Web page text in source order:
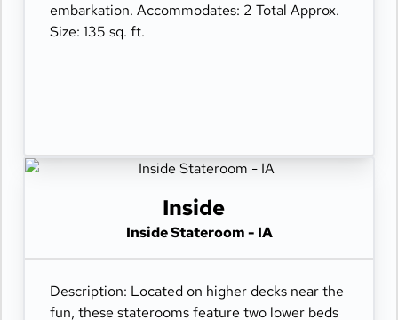
embarkation. Accommodates: 2 Total Approx.
Size: 135 sq. ft.
Inside
Inside Stateroom - IA
Description: Located on higher decks near the
fun, these staterooms feature two lower beds